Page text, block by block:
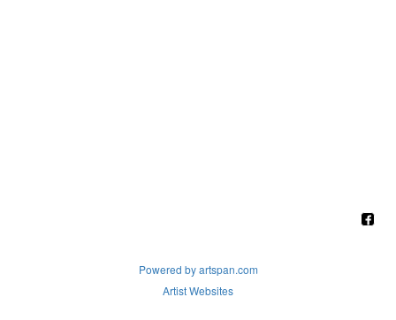
Powered by artspan.com
Artist Websites